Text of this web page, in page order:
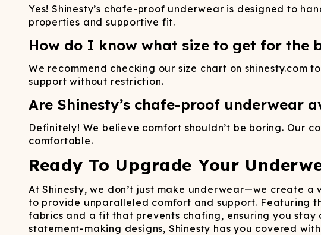
Yes! Shinesty’s chafe-proof underwear is designed to
properties and supportive fit.
How do I know what size to get for the
We recommend checking our size chart on
support without restriction.
Are Shinesty’s chafe-proof underwear
Definitely! We believe comfort shouldn’t be boring. Our
comfortable.
Ready To Upgrade Your
At Shinesty, we don’t just make underwear—we create
to provide unparalleled comfort and support. Featuring
fabrics and a fit that prevents chafing, ensuring you
statement-making designs, Shinesty has you covered